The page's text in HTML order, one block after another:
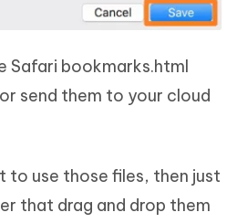
bookmarks.html
send them to your cloud
use those files, then just
that drag and drop them